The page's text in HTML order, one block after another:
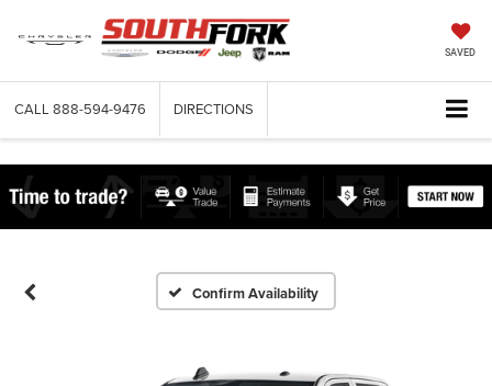
SAVED
CALL 888-594-9476 DIRECTIONS
Confirm Availability